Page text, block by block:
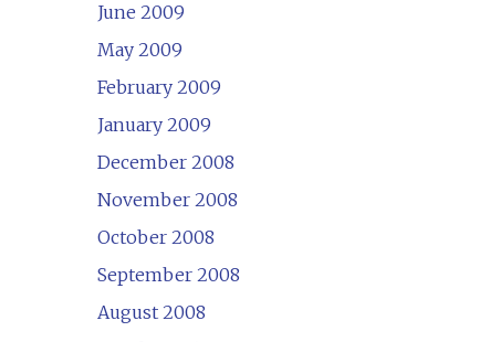
June 2009
May 2009
February 2009
January 2009
December 2008
November 2008
October 2008
September 2008
August 2008